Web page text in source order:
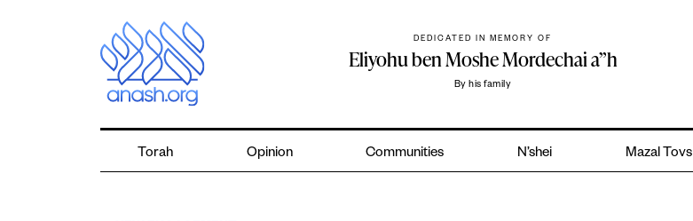
DEDICATED IN MEMORY OF
Eliyohu ben Moshe Mordechai a”h
By his family
Torah Opinion Communities N’shei Mazal Tovs